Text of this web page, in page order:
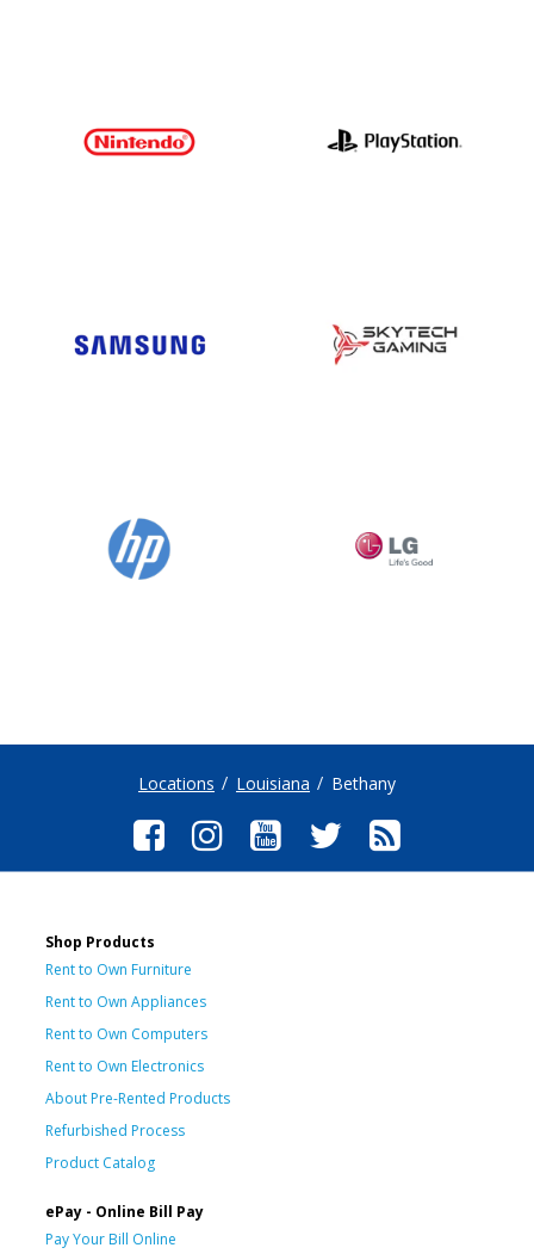
Locations Louisiana Bethany
Shop Products
Rent to Own Furniture
Rent to Own Appliances
Rent to Own Computers
Rent to Own Electronics
About Pre-Rented Products
Refurbished Process
Product Catalog
ePay - Online Bill Pay
Pay Your Bill Online